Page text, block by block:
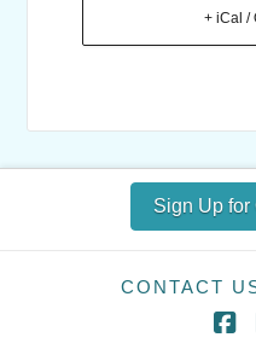
+ iCal /
Sign Up for
CONTACT